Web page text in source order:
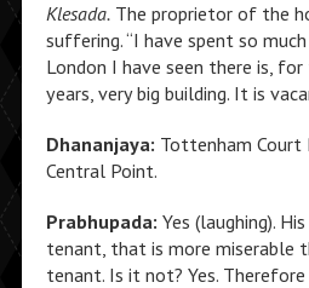
Klesada.The proprietor of the
suffering. “I have spent so
London I have seen there is,
years, very big building. It is
Dhananjaya: Tottenham Court
Central Point.
Prabhupada: Yes (laughing). His
tenant, that is more miserable
tenant. Is it not? Yes.